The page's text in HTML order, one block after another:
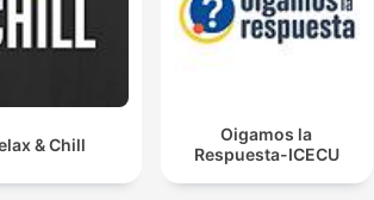
& Chill
Oigamos la
Respuesta-ICECU